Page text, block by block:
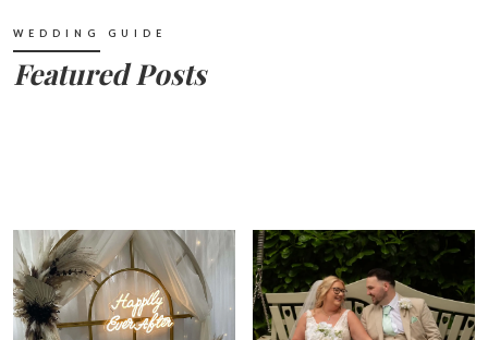
WEDDING GUIDE
Featured Posts